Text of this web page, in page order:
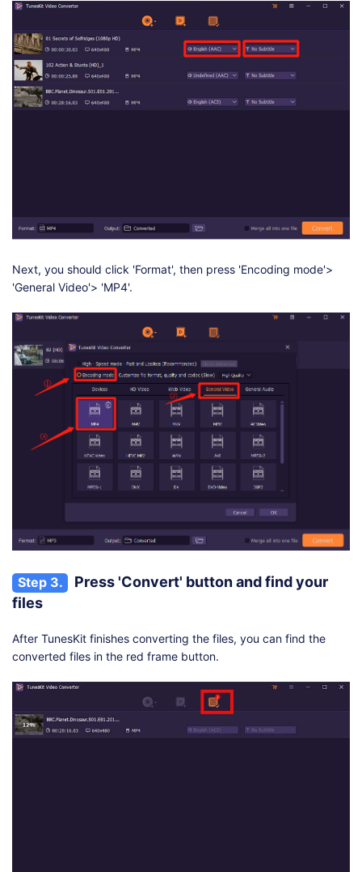
Next, you should click 'Format', then press 'Encoding mode'>
'General Video'> 'MP4'.
Step 3.
Press 'Convert' button and find your
files
After TunesKit finishes converting the files, you can find the
converted files in the red frame button.